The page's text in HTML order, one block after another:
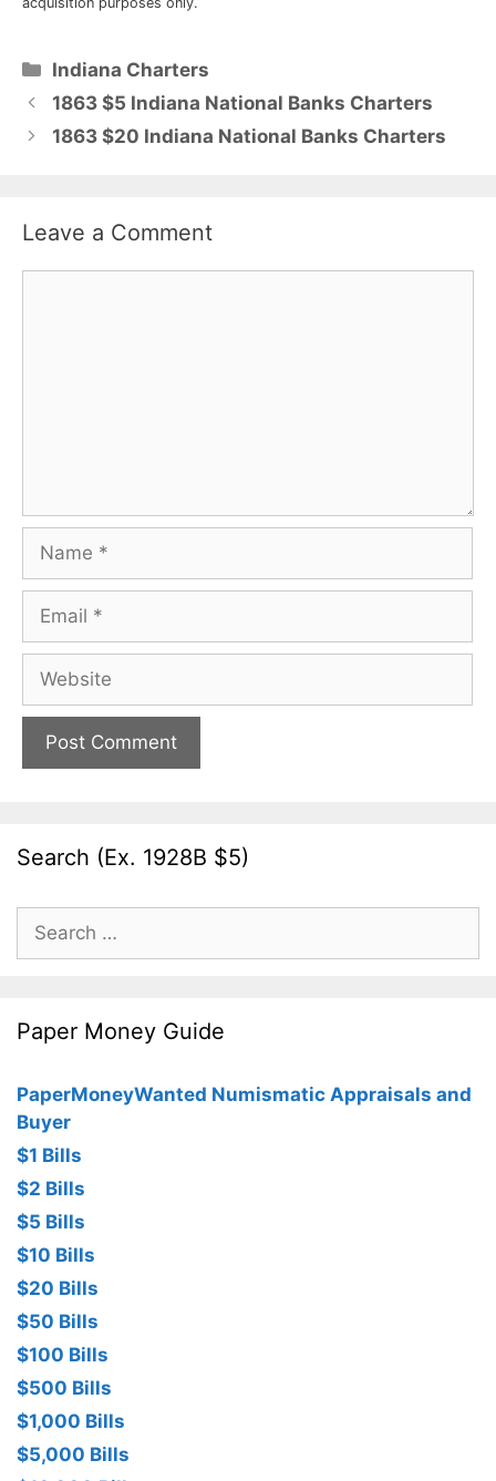
Categories
Indiana Charters
1863 $5 Indiana National Banks Charters
1863 $20 Indiana National Banks Charters
Leave a Comment
Name
Email
Website
Search (Ex. 1928B $5)
Search
for:
Paper Money Guide
PaperMoneyWanted Numismatic Appraisals and
Buyer
$1 Bills
$2 Bills
$5 Bills
$10 Bills
$20 Bills
$50 Bills
$100 Bills
$500 Bills
$1,000 Bills
$5,000 Bills